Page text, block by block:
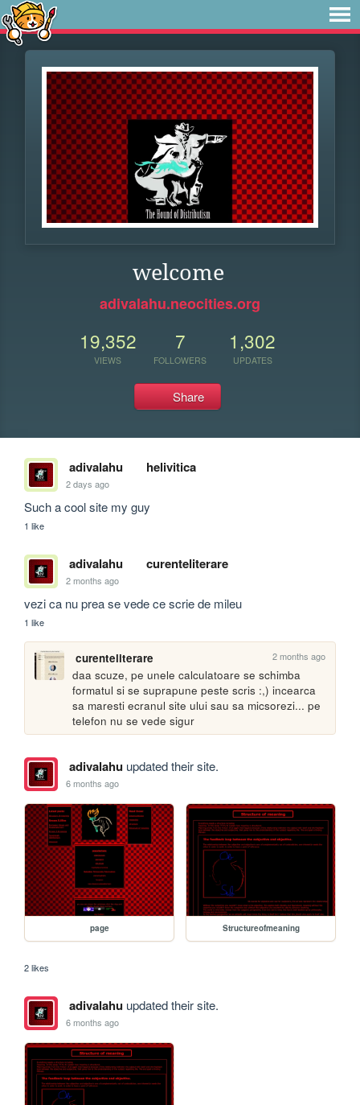
welcome
adivalahu.neocities.org
19,352
VIEWS
7
FOLLOWERS
1,302
UPDATES
Share
adivalahu helivitica
2 days ago
Such a cool site my guy
1 like
adivalahu curenteliterare
2 months ago
vezi ca nu prea se vede ce scrie de mileu
1 like
curenteliterare 2 months ago
daa scuze, pe unele calculatoare se schimba
formatul si se suprapune peste scris :,) incearca
sa maresti ecranul site ului sau sa micsorezi... pe
telefon nu se vede sigur
adivalahuupdated their site.
6 months ago
page Structureofmeaning
2 likes
adivalahuupdated their site.
6 months ago